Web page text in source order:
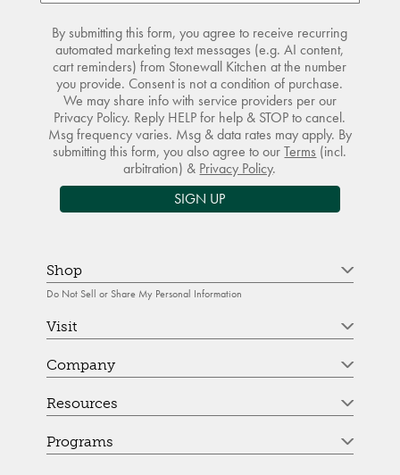
By submitting this form, you agree to receive recurring
automated marketing text messages (e.g. AI content,
cart reminders) from Stonewall Kitchen at the number
you provide. Consent is not a condition of purchase.
We may share info with service providers per our
Privacy Policy. Reply HELP for help & STOP to cancel.
Msg frequency varies. Msg & data rates may apply. By
submitting this form, you also agree to ourTerms (incl.
arbitration) & Privacy Policy.
SIGN UP
Shop
Do Not Sell or Share My Personal Information
Visit
Company
Resources
Programs